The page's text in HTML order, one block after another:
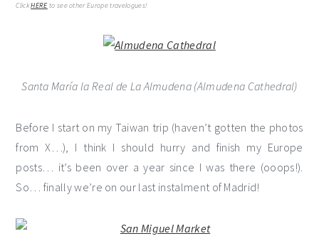
ClickHEREto see other Europe travelogues!
Santa María la Real de La Almudena (Almudena Cathedral)
Before I start on my Taiwan trip (haven’t gotten the photos
from X…), I think I should hurry and finish my Europe
posts… it’s been over a year since I was there (ooops!).
So… finally we’re on our last instalment of Madrid!